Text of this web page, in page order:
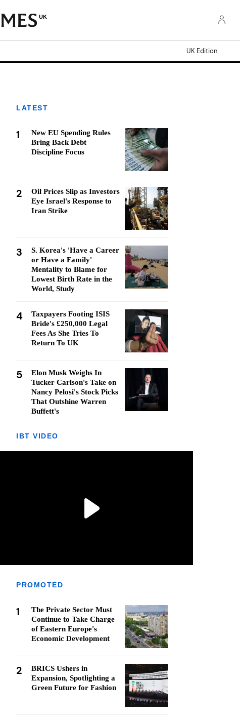
UK
UK Edition
LATEST
1
New EU Spending Rules
Bring Back Debt
Discipline Focus
2
Oil Prices Slip as Investors
Eye Israel's Response to
Iran Strike
3
S. Korea's 'Have a Career
or Have a Family'
Mentality to Blame for
Lowest Birth Rate in the
World, Study
4
Taxpayers Footing ISIS
Bride's £250,000 Legal
Fees As She Tries To
Return To UK
5
Elon Musk Weighs In
Tucker Carlson's Take on
Nancy Pelosi's Stock Picks
That Outshine Warren
Buffett's
IBT VIDEO
PROMOTED
1
The Private Sector Must
Continue to Take Charge
of Eastern Europe's
Economic Development
2
BRICS Ushers in
Expansion, Spotlighting a
Green Future for Fashion